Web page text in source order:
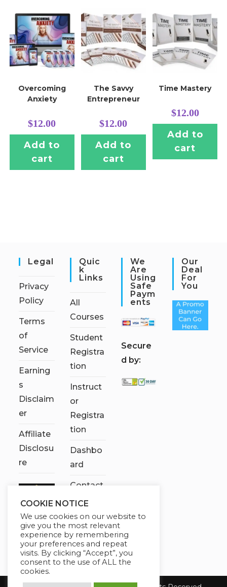
Overcoming
Anxiety
$12.00
Add to
cart
The Savvy
Entrepreneur
$12.00
Add to
cart
Time Mastery
$12.00
Add to
cart
Legal
Privacy
Policy
Terms
of
Service
Earning
s
Disclaim
er
Affiliate
Disclosu
re
Quic
K
Links
All
Courses
Student
Registra
tion
Instruct
or
Registra
tion
Dashbo
ard
Contact
Us
My
account
We
Are
Using
Safe
Paym
Ents
Secure
d by:
Our
Deal
For
You
COOKIE NOTICE
We use cookies on our website to
give you the most relevant
experience by remembering
your preferences and repeat
visits. By clicking “Accept”, you
consent to the use of ALL the
cookies.